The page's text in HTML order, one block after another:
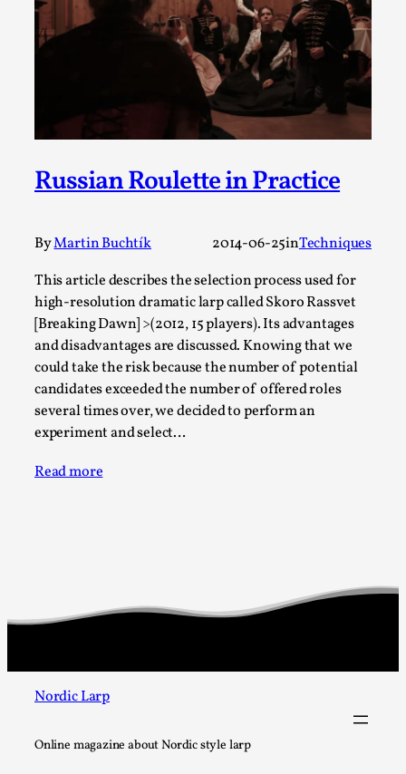
Russian Roulette in Practice
ByMartin Buchtík 2014-06-25inTechniques
This article describes the selection process used for
high-resolution dramatic larp called Skoro Rassvet
[Breaking Dawn] >(2012, 15 players). Its advantages
and disadvantages are discussed. Knowing that we
could take the risk because the number of potential
candidates exceeded the number of offered roles
several times over, we decided to perform an
experiment and select…
Read more
Nordic Larp
Online magazine about Nordic style larp
By Mo Holkar 2026-06-22
Documentation
SOMA is a larp about intense human connection in a
hopeless world, about people finding each other i...
Read More...
Joy is an Act of Rebellion
By Nór Hernø 2026-06-02
Opinion,
Festival magazine (ILF Mag) 2025, and is rep...
Why testing and exploration of different